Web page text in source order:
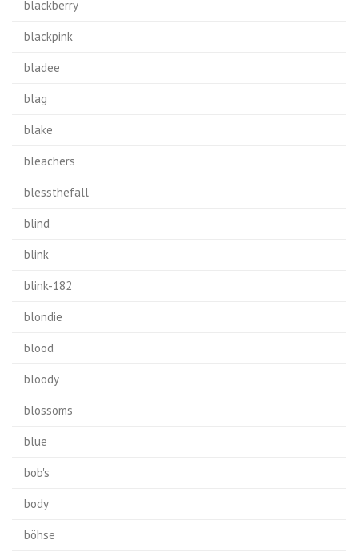
blackberry
blackpink
bladee
blag
blake
bleachers
blessthefall
blind
blink
blink-182
blondie
blood
bloody
blossoms
blue
bob's
body
böhse